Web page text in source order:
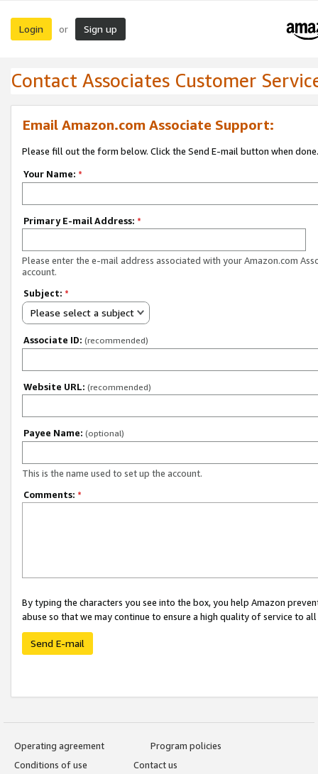
Login or Sign up
Contact Associates Customer
Email Amazon.com Associate Support:
Please fill out the form below. Click the Send E-mail button when done.
Your Name: *
Primary E-mail Address: *
Please enter the e-mail address associated with your Amazon.com
account.
Subject: *
Please select a subject
Associate ID: (recommended)
Website URL: (recommended)
Payee Name: (optional)
This is the name used to set up the account.
Comments: *
By typing the characters you see into the box, you help Amazon
abuse so that we may continue to ensure a high quality of service to
Send E-mail
Operating agreement
Program policies
Conditions of use
Contact us